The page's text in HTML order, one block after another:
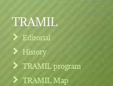
TRAMIL
Editorial
History
TRAMIL program
TRAMIL Map